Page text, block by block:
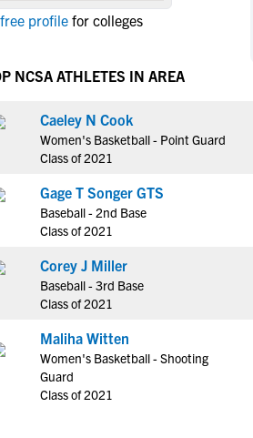
Requirements
Calendars
profilefor colleges
NCSA ATHLETES IN AREA
Caeley N Cook
Women's Basketball - Point Guard
Class of 2021
Gage T Songer GTS
Baseball - 2nd Base
Class of 2021
Corey J Miller
Baseball - 3rd Base
Class of 2021
Maliha Witten
Women's Basketball - Shooting
Guard
Class of 2021